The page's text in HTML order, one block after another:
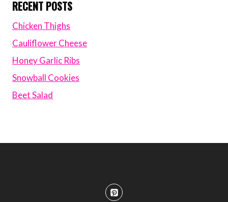
RECENT POSTS
Chicken Thighs
Cauliflower Cheese
Honey Garlic Ribs
Snowball Cookies
Beet Salad